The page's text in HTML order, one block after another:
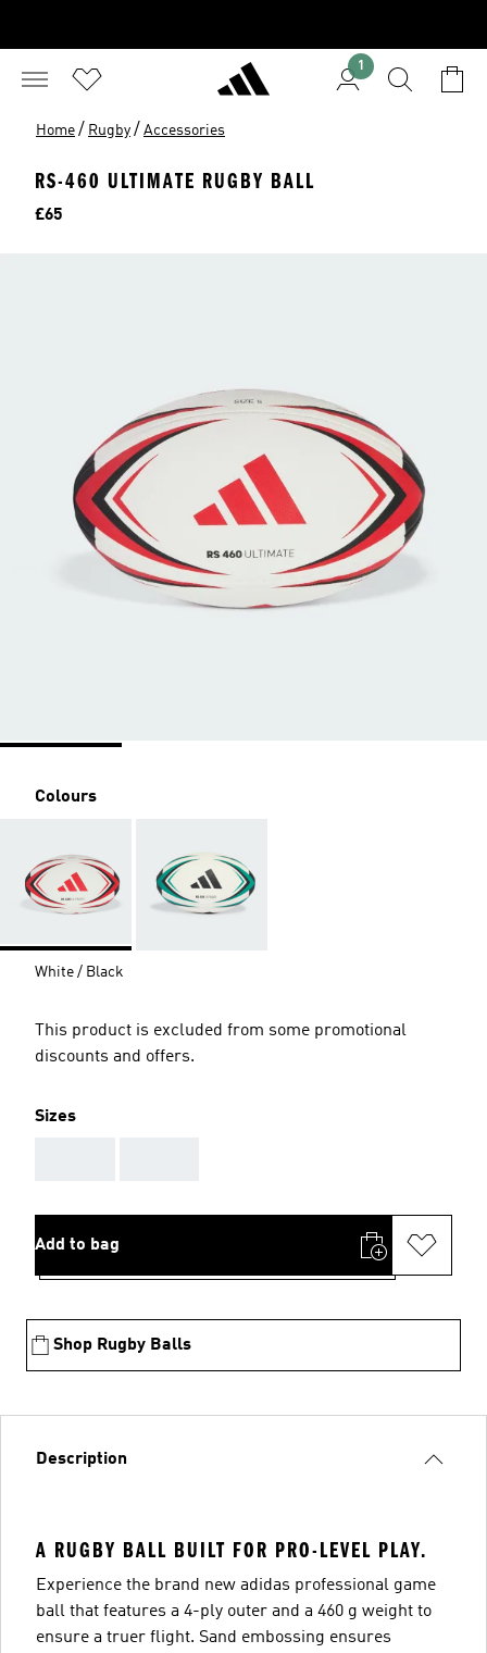
1
Home / Rugby / Accessories
RS-460 ULTIMATE RUGBY BALL
Price
£65
Colours
White / Black
This product is excluded from some promotional
discounts and offers.
Sizes
Add to bag
Shop Rugby Balls
Description
A RUGBY BALL BUILT FOR PRO-LEVEL PLAY.
Experience the brand new adidas professional game
ball that features a 4-ply outer and a 460 g weight to
ensure a truer flight. Sand embossing ensures